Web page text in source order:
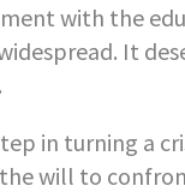
with the
It
in turning a
will to